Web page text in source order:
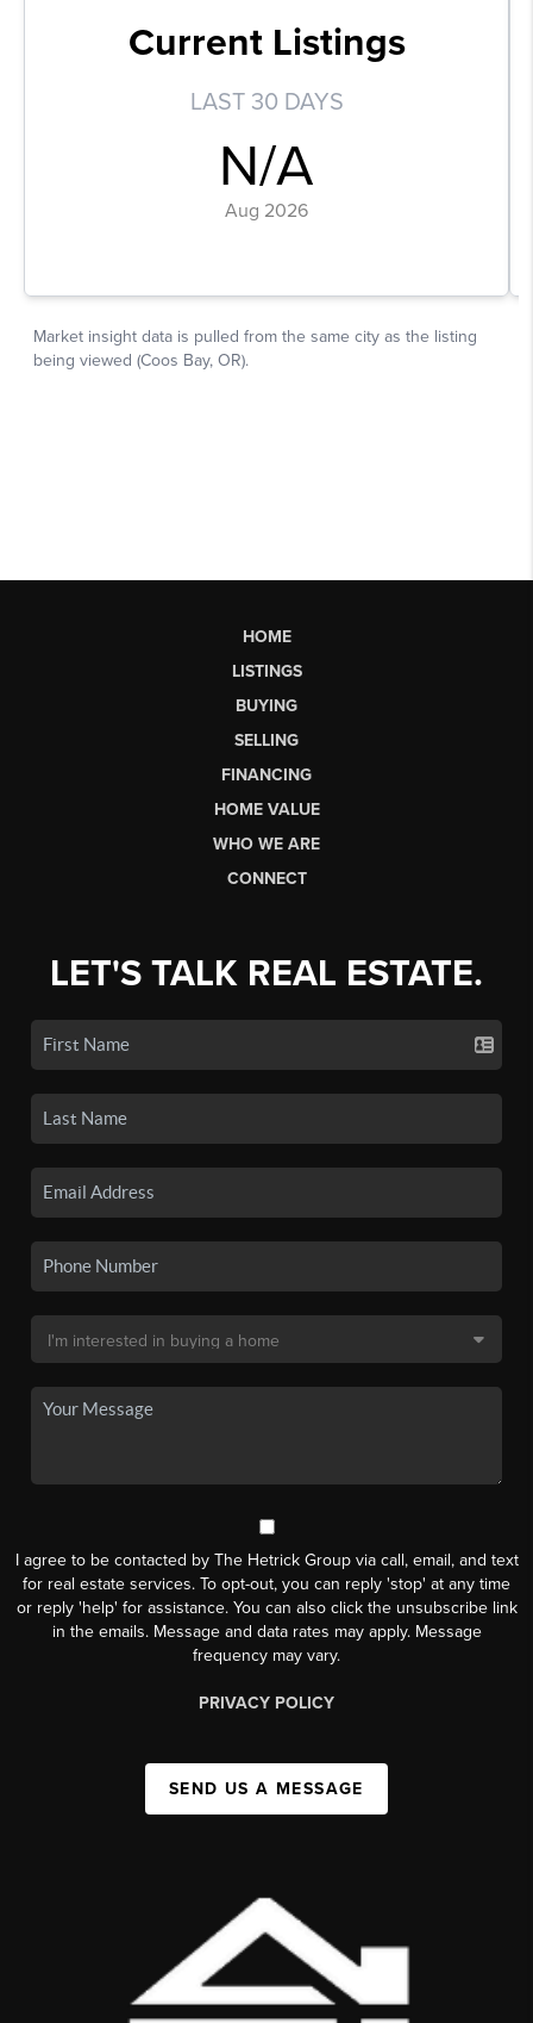
HOME
LISTINGS
BUYING
SELLING
FINANCING
HOME VALUE
WHO WE ARE
CONNECT
LET'S TALK REAL ESTATE.
I agree to be contacted by The Hetrick Group via call, email, and text
for real estate services. To opt-out, you can reply 'stop' at any time
or reply 'help' for assistance. You can also click the unsubscribe link
in the emails. Message and data rates may apply. Message
frequency may vary.
PRIVACY POLICY
SEND US A MESSAGE